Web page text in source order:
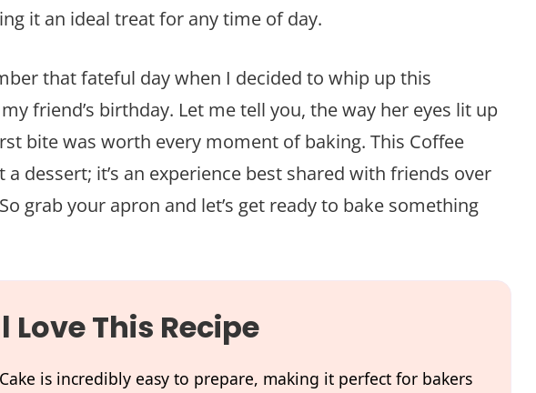
it an ideal treat for any time of day.
that fateful day when I decided to whip up this
friend’s birthday. Let me tell you, the way her eyes lit up
bite was worth every moment of baking. This Coffee
a dessert; it’s an experience best shared with friends over
grab your apron and let’s get ready to bake something
Love This Recipe
is incredibly easy to prepare, making it perfect for bakers